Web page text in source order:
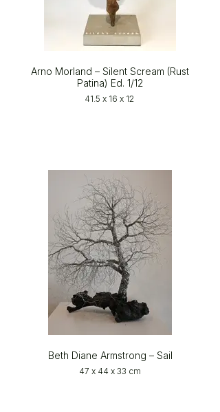
Arno Morland – Silent Scream (Rust
Patina) Ed. 1/12
41.5 x 16 x 12
Beth Diane Armstrong – Sail
47 x 44 x 33 cm